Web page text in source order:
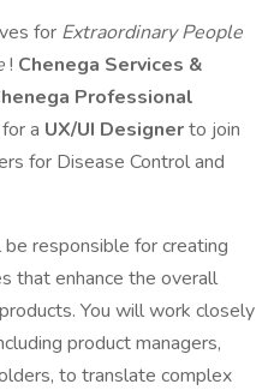
for Extraordinary People
! Chenega Services &
Professional
a UX/UI Designerto join
for Disease Control and
responsible for creating
that enhance the overall
You will work closely
product managers,
to translate complex